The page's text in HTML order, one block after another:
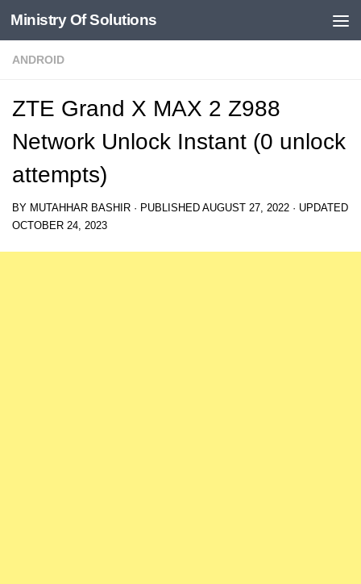
Skip to content
Ministry Of Solutions
ANDROID
ZTE Grand X MAX 2 Z988
Network Unlock Instant (0 unlock
attempts)
BY MUTAHHAR BASHIR · PUBLISHED AUGUST 27, 2022 · UPDATED
OCTOBER 24, 2023